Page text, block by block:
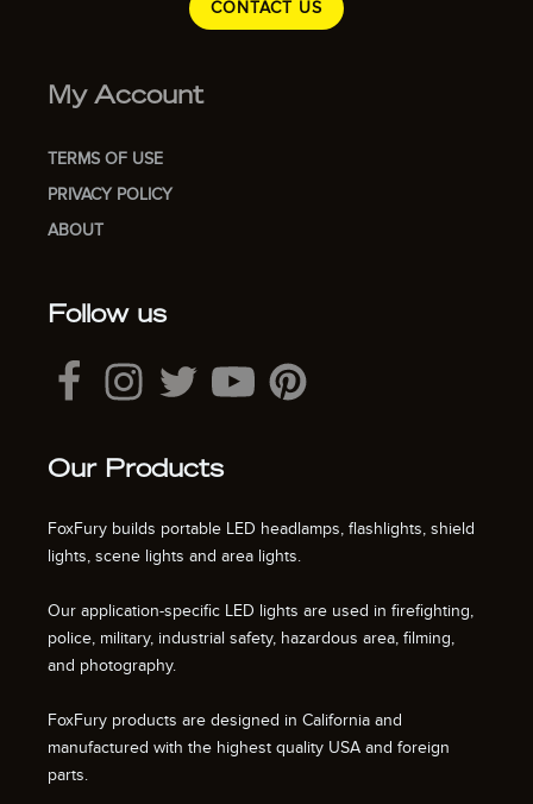
CONTACT US
My Account
TERMS OF USE
PRIVACY POLICY
ABOUT
Follow us
Our Products
FoxFury builds portable LED headlamps, flashlights, shield
lights, scene lights and area lights.
Our application-specific LED lights are used in firefighting,
police, military, industrial safety, hazardous area, filming,
and photography.
FoxFury products are designed in California and
manufactured with the highest quality USA and foreign
parts.